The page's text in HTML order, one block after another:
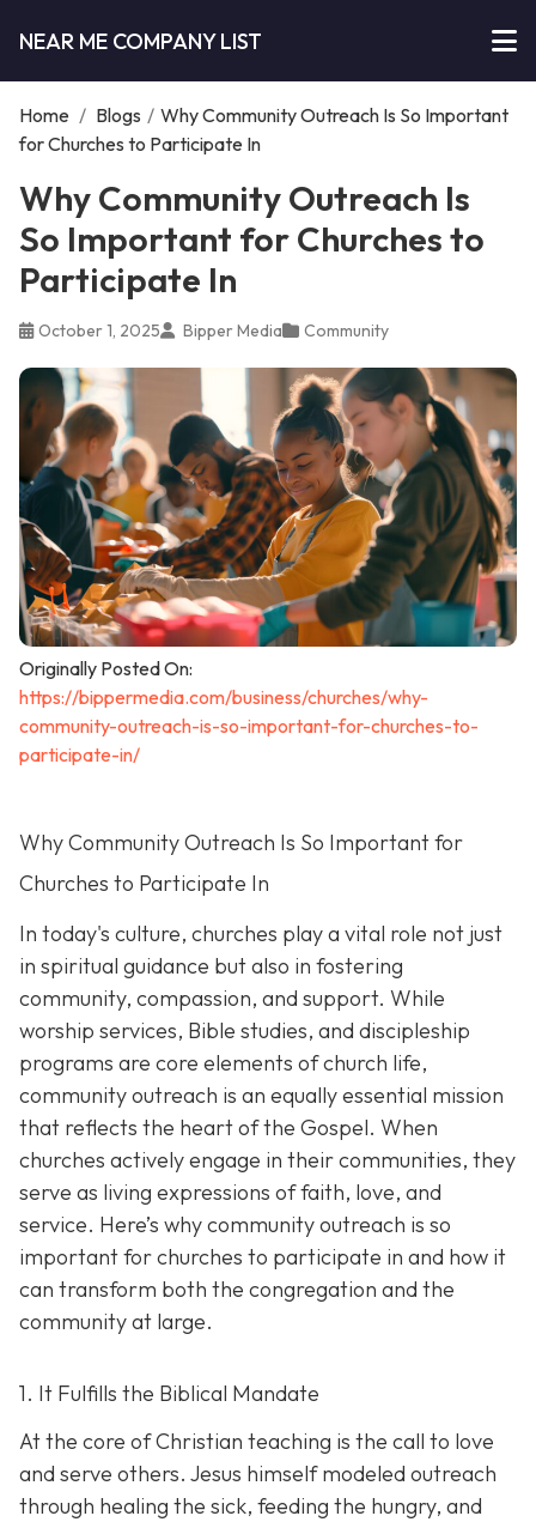
NEAR ME COMPANY LIST
Home / Blogs / Why Community Outreach Is So Important
for Churches to Participate In
Why Community Outreach Is
So Important for Churches to
Participate In
October 1, 2025 Bipper Media Community
Originally Posted On:
https://bippermedia.com/business/churches/why-
community-outreach-is-so-important-for-churches-to-
participate-in/
Why Community Outreach Is So Important for
Churches to Participate In
In today's culture, churches play a vital role not just
in spiritual guidance but also in fostering
community, compassion, and support. While
worship services, Bible studies, and discipleship
programs are core elements of church life,
community outreach is an equally essential mission
that reflects the heart of the Gospel. When
churches actively engage in their communities, they
serve as living expressions of faith, love, and
service. Here’s why community outreach is so
important for churches to participate in and how it
can transform both the congregation and the
community at large.
1. It Fulfills the Biblical Mandate
At the core of Christian teaching is the call to love
and serve others. Jesus himself modeled outreach
through healing the sick, feeding the hungry, and